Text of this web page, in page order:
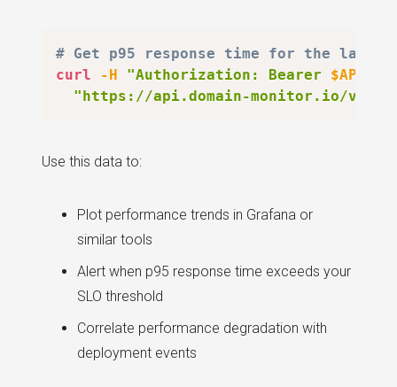
# Get p95 response time for the last 7
curl
-H "Authorization: Bearer
"https://api.domain-monitor.io/v1/
Use this data to:
Plot performance trends in Grafana or
similar tools
Alert when p95 response time exceeds your
SLO threshold
Correlate performance degradation with
deployment events